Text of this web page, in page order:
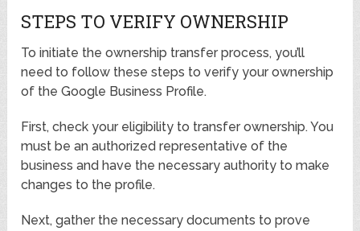
STEPS TO VERIFY OWNERSHIP
To initiate the ownership transfer process, you’ll
need to follow these steps to verify your ownership
of the Google Business Profile.
First, check your eligibility to transfer ownership. You
must be an authorized representative of the
business and have the necessary authority to make
changes to the profile.
Next, gather the necessary documents to prove